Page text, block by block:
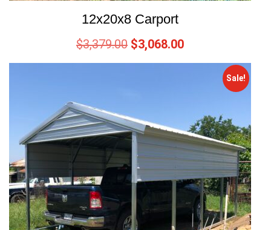
12x20x8 Carport
$3,379.00 $3,068.00
Sale!